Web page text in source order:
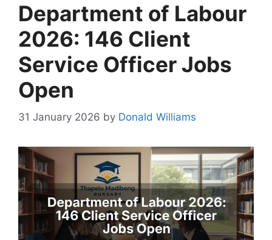
Department of Labour
2026: 146 Client
Service Officer Jobs
Open
31 January 2026 by Donald Williams